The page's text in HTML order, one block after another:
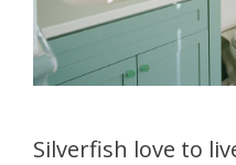
Silverfish love to